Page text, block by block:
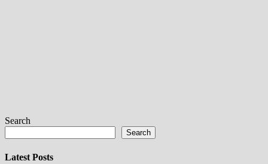
Search
Search
Latest Posts